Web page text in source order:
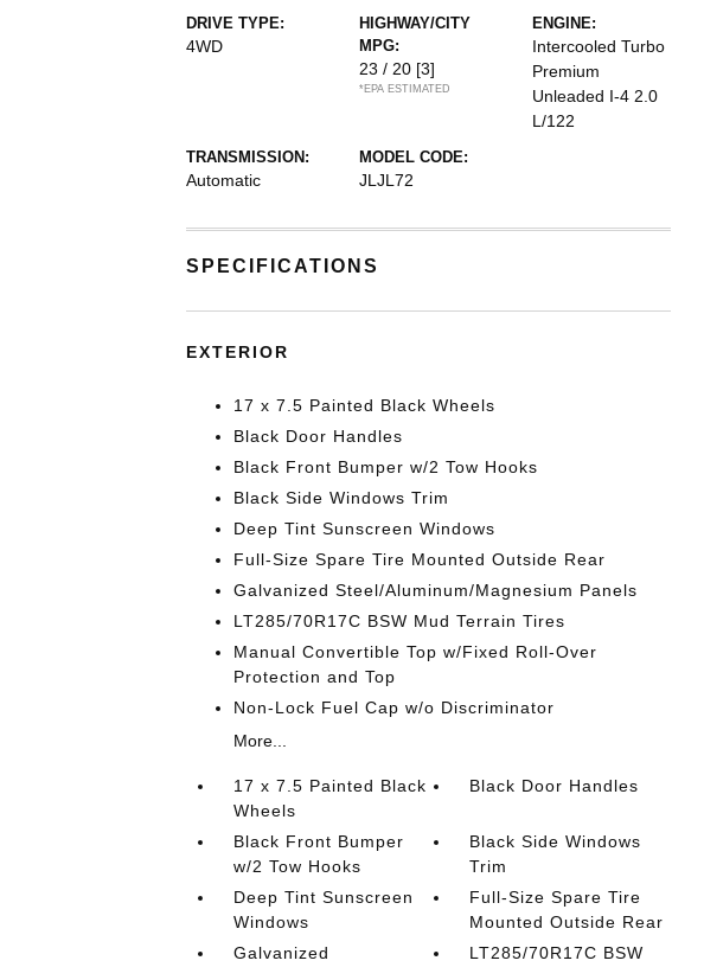
DRIVE TYPE:
4WD
HIGHWAY/CITY
MPG:
23 / 20 [3]
*EPA ESTIMATED
ENGINE:
Intercooled Turbo
Premium
Unleaded I-4 2.0
L/122
TRANSMISSION:
Automatic
MODEL CODE:
JLJL72
SPECIFICATIONS
EXTERIOR
17 x 7.5 Painted Black Wheels
Black Door Handles
Black Front Bumper w/2 Tow Hooks
Black Side Windows Trim
Deep Tint Sunscreen Windows
Full-Size Spare Tire Mounted Outside Rear
Galvanized Steel/Aluminum/Magnesium Panels
LT285/70R17C BSW Mud Terrain Tires
Manual Convertible Top w/Fixed Roll-Over
Protection and Top
Non-Lock Fuel Cap w/o Discriminator
More...
17 x 7.5 Painted Black
Wheels
Black Door Handles
Black Front Bumper
w/2 Tow Hooks
Black Side Windows
Trim
Deep Tint Sunscreen
Windows
Full-Size Spare Tire
Mounted Outside Rear
Galvanized
LT285/70R17C BSW